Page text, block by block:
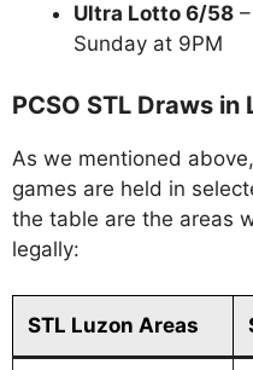
Ultra Lotto 6/58
Sunday at 9PM
PCSO STL Draws in
As we mentioned
games are held in
the table are the areas
legally:
STL Luzon Areas